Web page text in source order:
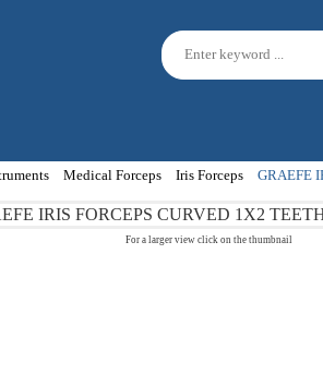
Medical Forceps Iris Forceps GRAEFE
For a larger view click on the thumbnail